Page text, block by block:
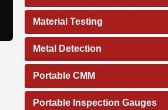
Material Testing
Metal Detection
Portable CMM
Portable Inspection Gauges